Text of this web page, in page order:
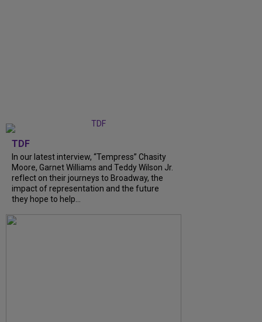
TDF
In our latest interview, “Tempress” Chasity
Moore, Garnet Williams and Teddy Wilson Jr.
reflect on their journeys to Broadway, the
impact of representation and the future
they hope to help...